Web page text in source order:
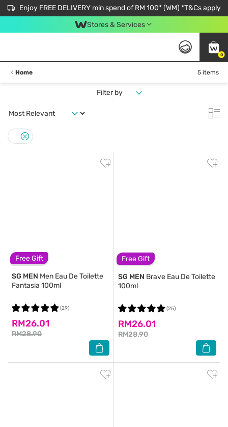
Enjoy FREE DELIVERY min spend of RM 100* (WM) *T&Cs apply
Stores & Services
0
Home 5 items
Filter by
Free Gift
SG MEN Men Eau De Toilette
Fantasia 100ml
RM26.01
RM28.90
(29)
Free Gift
SG MEN Brave Eau De Toilette
100ml
RM26.01
RM28.90
(25)